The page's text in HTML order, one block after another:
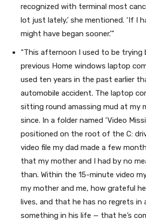
recognized with terminal most
lot just lately,’ she mentioned. ‘If I
might have began sooner.’”
“This afternoon I used to be trying
previous Home windows laptop
used ten years in the past earlier
automobile accident. The laptop
sitting round amassing mud at my
since. In a folder named ‘Video
positioned on the root of the C:
video file my dad made a few
that my mother and I had by no
than. Within the 15-minute video
my mother and me, how grateful
lives, and that he has no regrets in
something in his life — that he’s